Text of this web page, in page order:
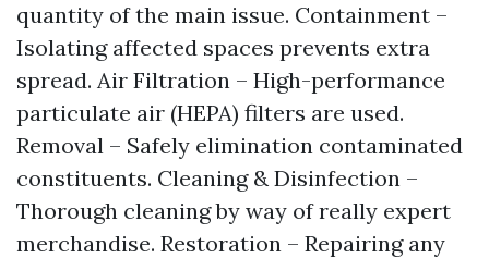
quantity of the main issue. Containment –
Isolating affected spaces prevents extra
spread. Air Filtration – High-performance
particulate air (HEPA) filters are used.
Removal – Safely elimination contaminated
constituents. Cleaning & Disinfection –
Thorough cleaning by way of really expert
merchandise. Restoration – Repairing any